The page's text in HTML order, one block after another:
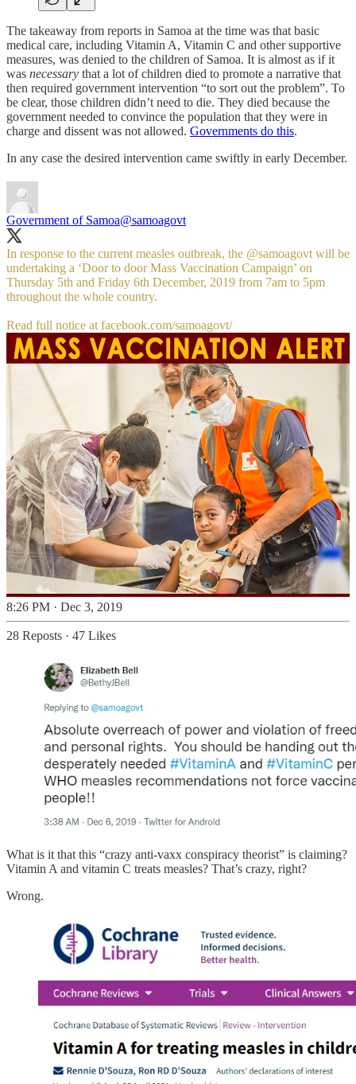
The takeaway from reports in Samoa at the time was that basic
medical care, including Vitamin A, Vitamin C and other supportive
measures, was denied to the children of Samoa. It is almost as if it
was necessary that a lot of children died to promote a narrative that
then required government intervention “to sort out the problem”. To
be clear, those children didn’t need to die. They died because the
government needed to convince the population that they were in
charge and dissent was not allowed. Governments do this.
In any case the desired intervention came swiftly in early December.
Government of Samoa@samoagovt
In response to the current measles outbreak, the @samoagovtwill be
undertaking a ‘Door to door Mass Vaccination Campaign’ on
Thursday 5th and Friday 6th December, 2019 from 7am to 5pm
throughout the whole country.
Read full notice atfacebook.com/samoagovt/
8:26 PM · Dec 3, 2019
28 Reposts · 47 Likes
What is it that this “crazy anti-vaxx conspiracy theorist” is claiming?
Vitamin A and vitamin C treats measles? That’s crazy, right?
Wrong.